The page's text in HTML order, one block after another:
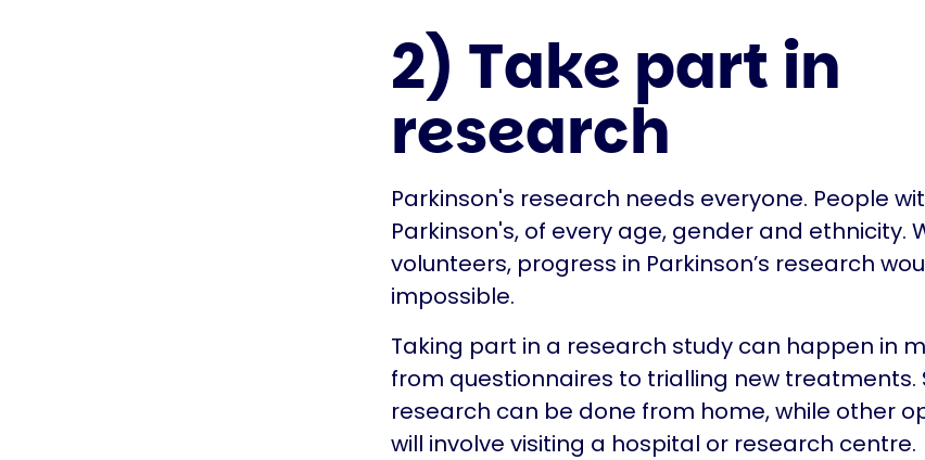
2) Take part in
research
Parkinson's research needs everyone. People
Parkinson's, of every age, gender and ethnicity.
volunteers, progress in Parkinson’s research
impossible.
Taking part in a research study can happen in
from questionnaires to trialling new treatments.
research can be done from home, while other
will involve visiting a hospital or research centre.